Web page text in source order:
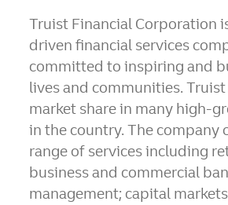
Truist Financial Corporation
driven financial services
committed to inspiring and
lives and communities.
market share in many high-
in the country. The company
range of services including
business and commercial
management; capital